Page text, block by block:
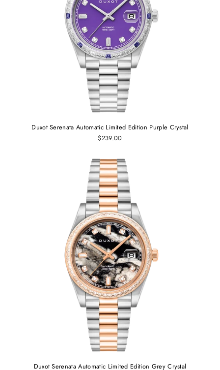
Duxot Serenata Automatic Limited Edition Purple Crystal
$239.00
Duxot Serenata Automatic Limited Edition Grey Crystal